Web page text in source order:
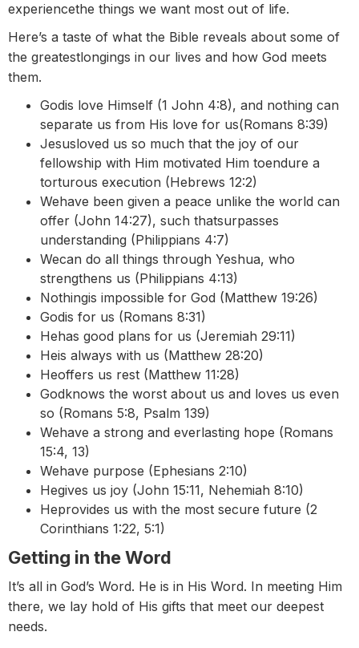
experiencethe things we want most out of life.
Here’s a taste of what the Bible reveals about some of
the greatestlongings in our lives and how God meets
them.
Godis love Himself (1 John 4:8), and nothing can
separate us from His love for us(Romans 8:39)
Jesusloved us so much that the joy of our
fellowship with Him motivated Him toendure a
torturous execution (Hebrews 12:2)
Wehave been given a peace unlike the world can
offer (John 14:27), such thatsurpasses
understanding (Philippians 4:7)
Wecan do all things through Yeshua, who
strengthens us (Philippians 4:13)
Nothingis impossible for God (Matthew 19:26)
Godis for us (Romans 8:31)
Hehas good plans for us (Jeremiah 29:11)
Heis always with us (Matthew 28:20)
Heoffers us rest (Matthew 11:28)
Godknows the worst about us and loves us even
so (Romans 5:8, Psalm 139)
Wehave a strong and everlasting hope (Romans
15:4, 13)
Wehave purpose (Ephesians 2:10)
Hegives us joy (John 15:11, Nehemiah 8:10)
Heprovides us with the most secure future (2
Corinthians 1:22, 5:1)
Getting in the Word
It’s all in God’s Word. He is in His Word. In meeting Him
there, we lay hold of His gifts that meet our deepest
needs.